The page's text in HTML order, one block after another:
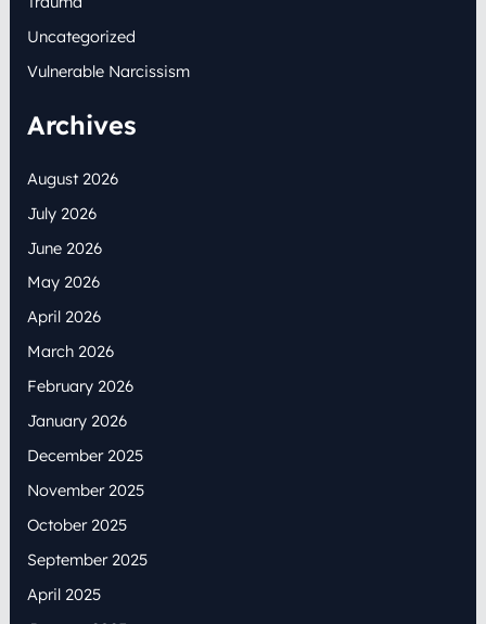
Uncategorized
Vulnerable Narcissism
Archives
August 2026
July 2026
June 2026
May 2026
April 2026
March 2026
February 2026
January 2026
December 2025
November 2025
October 2025
September 2025
April 2025